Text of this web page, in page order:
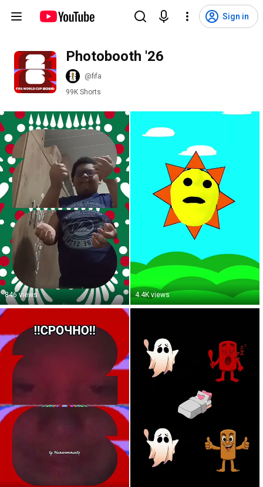
Sign in
Photobooth '26
@fifa
99K Shorts
846 views 4.4K views